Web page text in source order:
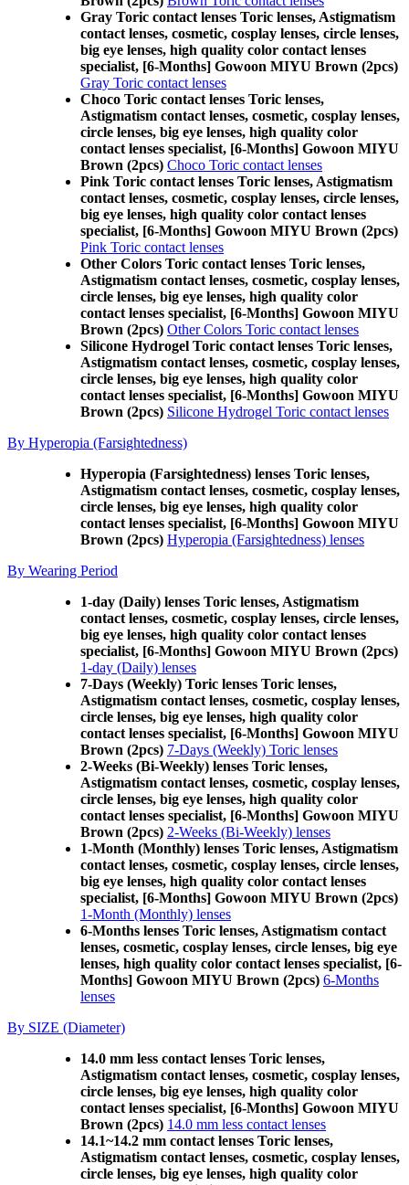
Gray Toric contact lenses Toric lenses, Astigmatism
contact lenses, cosmetic, cosplay lenses, circle lenses,
big eye lenses, high quality color contact lenses
specialist, [6-Months] Gowoon MIYU Brown (2pcs)
Gray Toric contact lenses
Choco Toric contact lenses Toric lenses,
Astigmatism contact lenses, cosmetic, cosplay lenses,
circle lenses, big eye lenses, high quality color
contact lenses specialist, [6-Months] Gowoon MIYU
Brown (2pcs) Choco Toric contact lenses
Pink Toric contact lenses Toric lenses, Astigmatism
contact lenses, cosmetic, cosplay lenses, circle lenses,
big eye lenses, high quality color contact lenses
specialist, [6-Months] Gowoon MIYU Brown (2pcs)
Pink Toric contact lenses
Other Colors Toric contact lenses Toric lenses,
Astigmatism contact lenses, cosmetic, cosplay lenses,
circle lenses, big eye lenses, high quality color
contact lenses specialist, [6-Months] Gowoon MIYU
Brown (2pcs) Other Colors Toric contact lenses
Silicone Hydrogel Toric contact lenses Toric lenses,
Astigmatism contact lenses, cosmetic, cosplay lenses,
circle lenses, big eye lenses, high quality color
contact lenses specialist, [6-Months] Gowoon MIYU
Brown (2pcs) Silicone Hydrogel Toric contact lenses
By Hyperopia (Farsightedness)
Hyperopia (Farsightedness) lenses Toric lenses,
Astigmatism contact lenses, cosmetic, cosplay lenses,
circle lenses, big eye lenses, high quality color
contact lenses specialist, [6-Months] Gowoon MIYU
Brown (2pcs) Hyperopia (Farsightedness) lenses
By Wearing Period
1-day (Daily) lenses Toric lenses, Astigmatism
contact lenses, cosmetic, cosplay lenses, circle lenses,
big eye lenses, high quality color contact lenses
specialist, [6-Months] Gowoon MIYU Brown (2pcs)
1-day (Daily) lenses
7-Days (Weekly) Toric lenses Toric lenses,
Astigmatism contact lenses, cosmetic, cosplay lenses,
circle lenses, big eye lenses, high quality color
contact lenses specialist, [6-Months] Gowoon MIYU
Brown (2pcs) 7-Days (Weekly) Toric lenses
2-Weeks (Bi-Weekly) lenses Toric lenses,
Astigmatism contact lenses, cosmetic, cosplay lenses,
circle lenses, big eye lenses, high quality color
contact lenses specialist, [6-Months] Gowoon MIYU
Brown (2pcs) 2-Weeks (Bi-Weekly) lenses
1-Month (Monthly) lenses Toric lenses, Astigmatism
contact lenses, cosmetic, cosplay lenses, circle lenses,
big eye lenses, high quality color contact lenses
specialist, [6-Months] Gowoon MIYU Brown (2pcs)
1-Month (Monthly) lenses
6-Months lenses Toric lenses, Astigmatism contact
lenses, cosmetic, cosplay lenses, circle lenses, big eye
lenses, high quality color contact lenses specialist, [6-
Months] Gowoon MIYU Brown (2pcs) 6-Months
lenses
By SIZE (Diameter)
14.0 mm less contact lenses Toric lenses,
Astigmatism contact lenses, cosmetic, cosplay lenses,
circle lenses, big eye lenses, high quality color
contact lenses specialist, [6-Months] Gowoon MIYU
Brown (2pcs) 14.0 mm less contact lenses
14.1~14.2 mm contact lenses Toric lenses,
Astigmatism contact lenses, cosmetic, cosplay lenses,
circle lenses, big eye lenses, high quality color